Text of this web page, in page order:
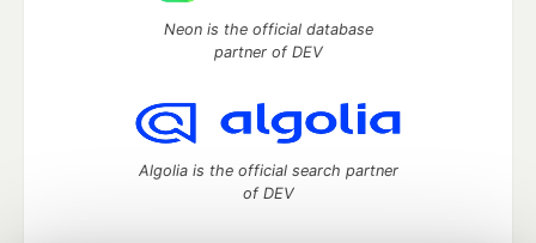
Neon is the official database
partner of DEV
Algolia is the official search partner
of DEV